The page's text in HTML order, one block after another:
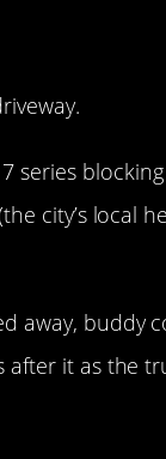
series
city’s local
away, buddy
after it as the